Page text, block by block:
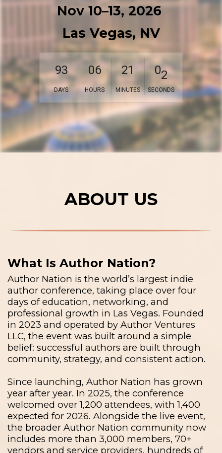
Nov 10–⁠13, 2026
Las Vegas, NV
93
DAYS
06
HOURS
21
MINUTES
00
1
SECONDS
ABOUT US
What Is Author Nation?
Author Nation is the world’s largest indie
author conference, taking place over four
days of education, networking, and
professional growth in Las Vegas. Founded
in 2023 and operated by Author Ventures
LLC, the event was built around a simple
belief: successful authors are built through
community, strategy, and consistent action.
Since launching, Author Nation has grown
year after year. In 2025, the conference
welcomed over 1,200 attendees, with 1,400
expected for 2026. Alongside the live event,
the broader Author Nation community now
includes more than 3,000 members, 70+
vendors and service providers, hundreds of